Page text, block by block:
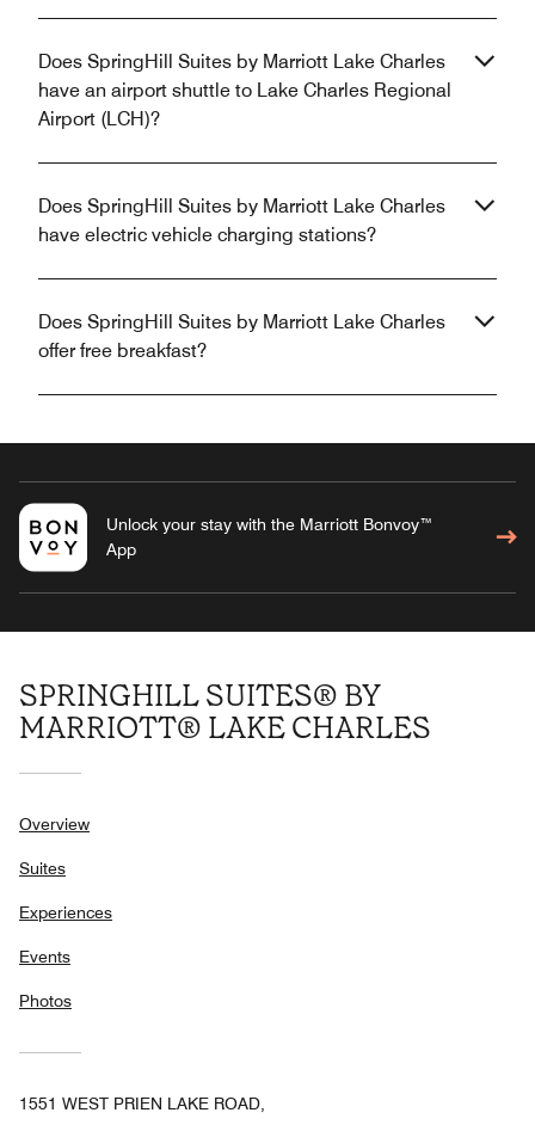
Does SpringHill Suites by Marriott Lake Charles
have an airport shuttle to Lake Charles Regional
Airport (LCH)?
Does SpringHill Suites by Marriott Lake Charles
have electric vehicle charging stations?
Does SpringHill Suites by Marriott Lake Charles
offer free breakfast?
Unlock your stay with the Marriott Bonvoy™
App
SPRINGHILL SUITES® BY
MARRIOTT® LAKE CHARLES
Overview
Suites
Experiences
Events
Photos
1551 WEST PRIEN LAKE ROAD,